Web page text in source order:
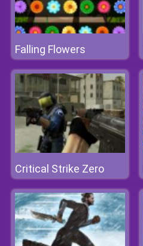
Falling Flowers
Critical Strike Zero